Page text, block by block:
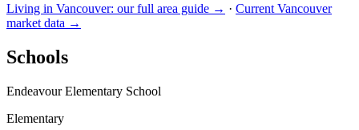
Living in Vancouver: our full area guide → · Current Vancouver
market data →
Schools
Endeavour Elementary School
Elementary